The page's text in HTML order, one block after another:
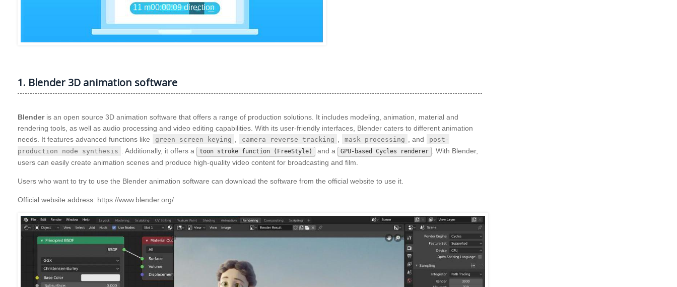
1. Blender 3D animation software
Blenderis an open source 3D animation software that offers a range of production solutions. It includes modeling, animation, material and
rendering tools, as well as audio processing and video editing capabilities. With its user-friendly interfaces, Blender caters to different animation
needs. It features advanced functions like
green screen keying , camera reverse tracking , mask processing , and
post-
production node synthesis . Additionally, it offers a toon stroke function (FreeStyle) and a GPU-based Cycles renderer . With Blender,
users can easily create animation scenes and produce high-quality video content for broadcasting and film.
Users who want to try to use the Blender animation software can download the software from the official website to use it.
Official website address: https://www.blender.org/